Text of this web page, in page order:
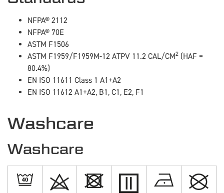
NFPA® 2112
NFPA® 70E
ASTM F1506
ASTM F1959/F1959M-12 ATPV 11.2 CAL/CM2 (HAF =
80.4%)
EN ISO 11611 Class 1 A1+A2
EN ISO 11612 A1+A2, B1, C1, E2, F1
Washcare
Washcare